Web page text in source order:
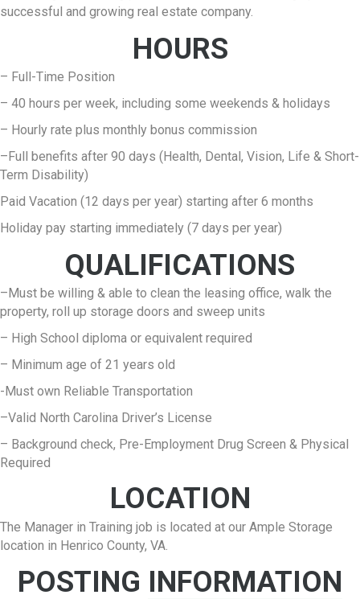
successful and growing real estate company.
HOURS
– Full-Time Position
– 40 hours per week, including some weekends & holidays
– Hourly rate plus monthly bonus commission
–Full benefits after 90 days (Health, Dental, Vision, Life & Short-
Term Disability)
Paid Vacation (12 days per year) starting after 6 months
Holiday pay starting immediately (7 days per year)
QUALIFICATIONS
–Must be willing & able to clean the leasing office, walk the
property, roll up storage doors and sweep units
– High School diploma or equivalent required
– Minimum age of 21 years old
-Must own Reliable Transportation
–Valid North Carolina Driver’s License
– Background check, Pre-Employment Drug Screen & Physical
Required
LOCATION
The Manager in Training job is located at our Ample Storage
location in Henrico County, VA.
POSTING INFORMATION